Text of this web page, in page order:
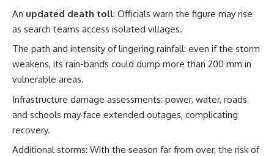
An updated death toll: Officials warn the figure may rise
as search teams access isolated villages.
The path and intensity of lingering rainfall: even if the storm
weakens, its rain-bands could dump more than 200 mm in
vulnerable areas.
Infrastructure damage assessments: power, water, roads
and schools may face extended outages, complicating
recovery.
Additional storms: With the season far from over, the risk of